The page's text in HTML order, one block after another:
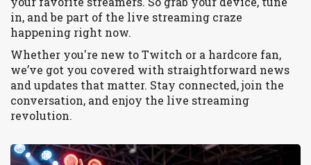
in, and be part of the live streaming craze
happening right now.
Whether you're new to Twitch or a hardcore fan,
we’ve got you covered with straightforward news
and updates that matter. Stay connected, join the
conversation, and enjoy the live streaming
revolution.